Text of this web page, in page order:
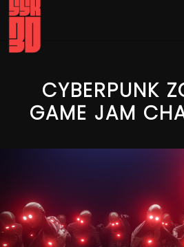
CYBERPUNK
GAME JAM